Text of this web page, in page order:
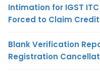
Intimation for IGST
Forced to Claim
Blank Verification
Registration